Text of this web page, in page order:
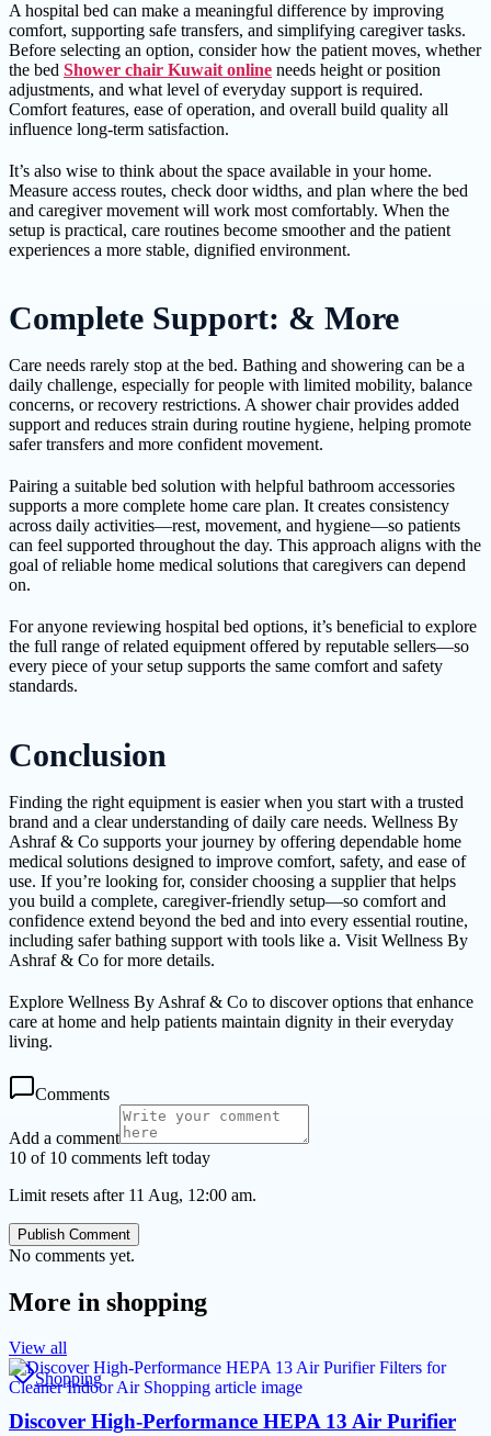
A hospital bed can make a meaningful difference by improving
comfort, supporting safe transfers, and simplifying caregiver tasks.
Before selecting an option, consider how the patient moves, whether
the bed Shower chair Kuwait online needs height or position
adjustments, and what level of everyday support is required.
Comfort features, ease of operation, and overall build quality all
influence long-term satisfaction.
It’s also wise to think about the space available in your home.
Measure access routes, check door widths, and plan where the bed
and caregiver movement will work most comfortably. When the
setup is practical, care routines become smoother and the patient
experiences a more stable, dignified environment.
Complete Support: & More
Care needs rarely stop at the bed. Bathing and showering can be a
daily challenge, especially for people with limited mobility, balance
concerns, or recovery restrictions. A shower chair provides added
support and reduces strain during routine hygiene, helping promote
safer transfers and more confident movement.
Pairing a suitable bed solution with helpful bathroom accessories
supports a more complete home care plan. It creates consistency
across daily activities—rest, movement, and hygiene—so patients
can feel supported throughout the day. This approach aligns with the
goal of reliable home medical solutions that caregivers can depend
on.
For anyone reviewing hospital bed options, it’s beneficial to explore
the full range of related equipment offered by reputable sellers—so
every piece of your setup supports the same comfort and safety
standards.
Conclusion
Finding the right equipment is easier when you start with a trusted
brand and a clear understanding of daily care needs. Wellness By
Ashraf & Co supports your journey by offering dependable home
medical solutions designed to improve comfort, safety, and ease of
use. If you’re looking for, consider choosing a supplier that helps
you build a complete, caregiver-friendly setup—so comfort and
confidence extend beyond the bed and into every essential routine,
including safer bathing support with tools like a. Visit Wellness By
Ashraf & Co for more details.
Explore Wellness By Ashraf & Co to discover options that enhance
care at home and help patients maintain dignity in their everyday
living.
Comments
Add a comment
10 of 10 comments left today
Limit resets after 11 Aug, 12:00 am.
Publish Comment
No comments yet.
More in shopping
View all
Shopping
Discover High-Performance HEPA 13 Air Purifier